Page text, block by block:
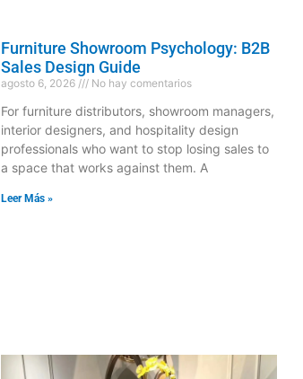
Furniture Showroom Psychology: B2B
Sales Design Guide
agosto 6, 2026 No hay comentarios
For furniture distributors, showroom managers,
interior designers, and hospitality design
professionals who want to stop losing sales to
a space that works against them. A
Leer Más »